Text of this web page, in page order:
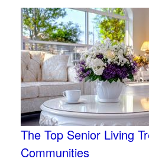
The Top Senior Living
Communities